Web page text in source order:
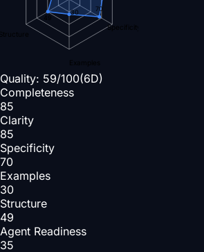
Specificity
Examples
70
30
49
Quality: 59/100(6D)
Completeness
85
Clarity
85
Specificity
70
Examples
30
Structure
49
Agent Readiness
35